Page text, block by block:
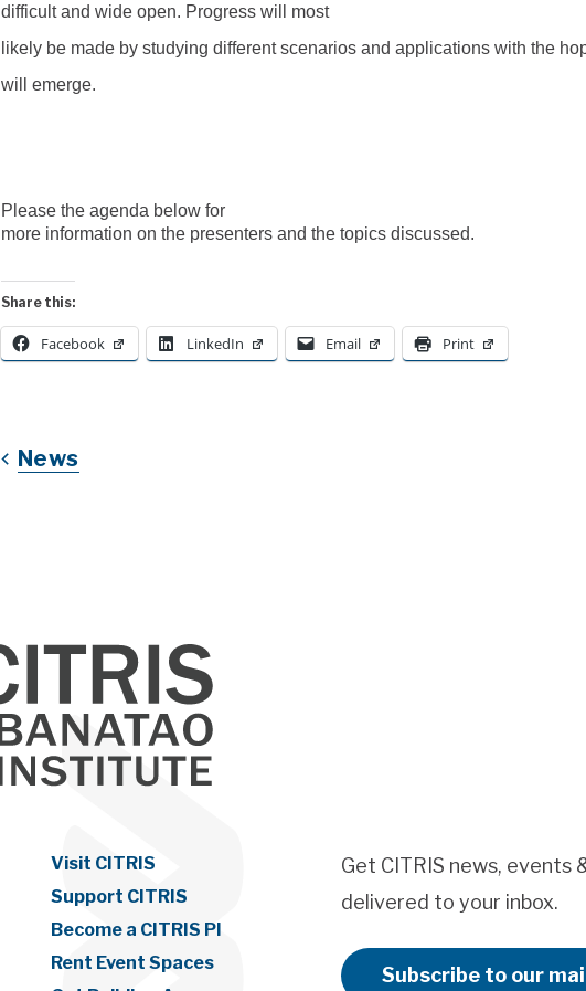
difficult and wide open. Progress will most
likely be made by studying different scenarios and applications with the
will emerge.
Please the agenda below for
more information on the presenters and the topics discussed.
Share this:
Facebook LinkedIn Email Print
News
Visit CITRIS
Support CITRIS
Become a CITRIS PI
Rent Event Spaces
Get CITRIS news, events
delivered to your inbox.
Subscribe to our